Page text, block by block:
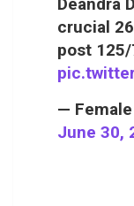
crucial
post
—
June 30,